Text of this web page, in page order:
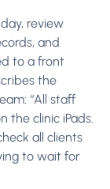
review
and
to a front
the
“All staff
the clinic iPads.
all clients
to wait for